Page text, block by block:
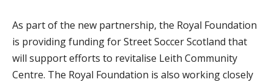
As part of the new partnership, the Royal Foundation
is providing funding for Street Soccer Scotland that
will support efforts to revitalise Leith Community
Centre. The Royal Foundation is also working closely